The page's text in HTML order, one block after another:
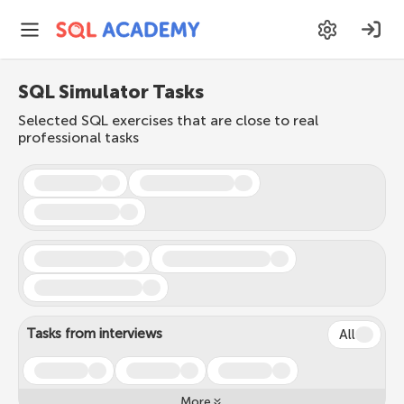
SQL Simulator Tasks
Selected SQL exercises that are close to real
professional tasks
Tasks from interviews All